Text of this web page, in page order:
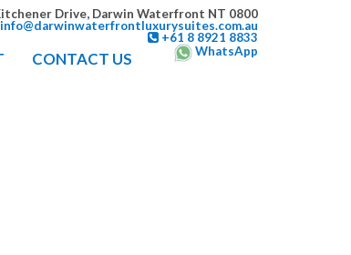
Drive, Darwin Waterfront NT 0800
info@darwinwaterfrontluxurysuites.com.au
+61 8 8921 8833
WhatsApp
CONTACT US